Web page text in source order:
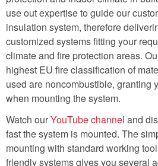
use out expertise to guide our
insulation system, therefore
customized systems fitting your
climate and fire protection areas.
highest EU fire classification of
used are noncombustible, granting
when mounting the system.
Watch ourYouTube channel and
fast the system is mounted. The
mounting with standard working
friendly systems gives you several